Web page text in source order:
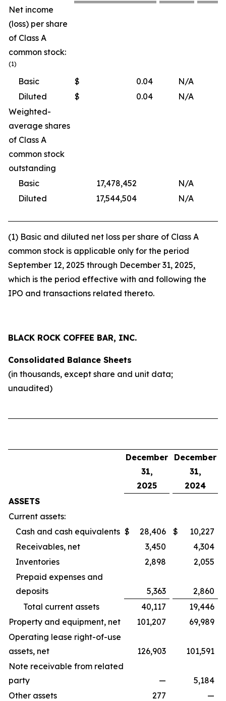
Net income
(loss) per share
of Class A
common stock:
(1)
Basic $ 0.04
N/A
Diluted
$ 0.04
N/A
Weighted-
average shares
of Class A
common stock
outstanding
Basic
17,478,452 N/A
Diluted
17,544,504 N/A
(1) Basic and diluted net loss per share of Class A
common stock is applicable only for the period
September 12, 2025 through December 31, 2025,
which is the period effective with and following the
IPO and transactions related thereto.
BLACK ROCK COFFEE BAR, INC.
Consolidated Balance Sheets
(in thousands, except share and unit data;
unaudited)
December
31,
2025
December
31,
2024
ASSETS
Current assets:
Cash and cash equivalents $ 28,406 $
10,227
Receivables, net
3,450
4,304
Inventories
2,898
2,055
Prepaid expenses and
deposits
5,363
2,860
Total current assets
40,117
19,446
Property and equipment, net
101,207
69,989
Operating lease right-of-use
assets, net
126,903
101,591
Note receivable from related
party
—
5,184
Other assets
277
—